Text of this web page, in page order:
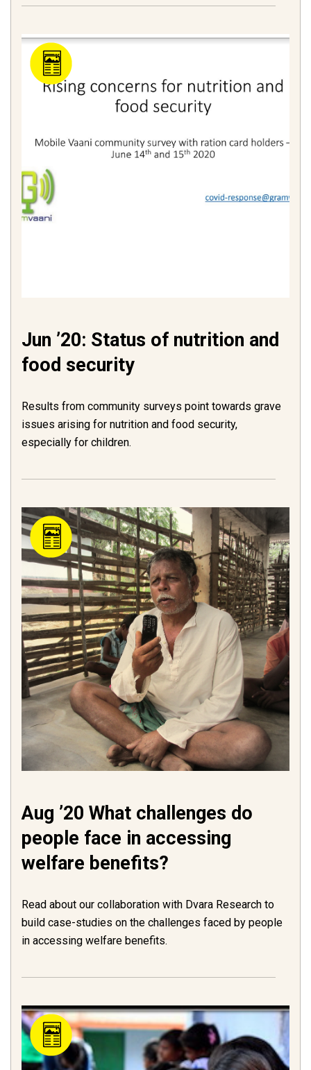
Jun ’20: Status of nutrition and
food security
Results from community surveys point towards grave
issues arising for nutrition and food security,
especially for children.
Aug ’20 What challenges do
people face in accessing
welfare benefits?
Read about our collaboration with Dvara Research to
build case-studies on the challenges faced by people
in accessing welfare benefits.